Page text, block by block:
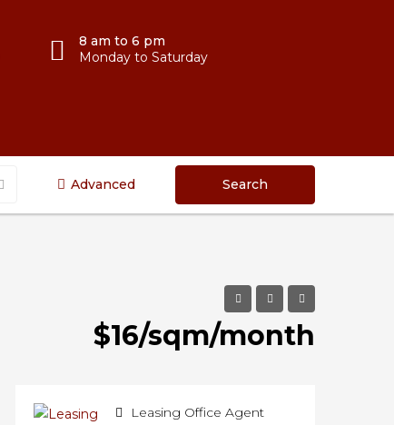
8 am to 6 pm
Monday to Saturday
Advanced Search
$16/sqm/month
Leasing Office Agent